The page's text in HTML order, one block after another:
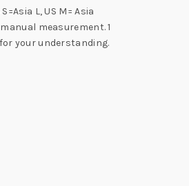
L, US M= Asia
measurement. 1
your understanding.